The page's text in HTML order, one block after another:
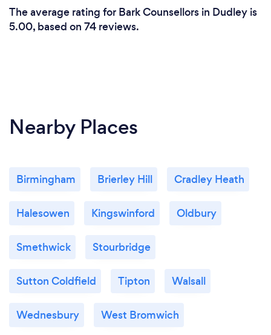
The average rating for Bark Counsellors in Dudley is
5.00, based on 74 reviews.
Nearby Places
Birmingham Brierley Hill Cradley Heath
Halesowen Kingswinford Oldbury
Smethwick Stourbridge
Sutton Coldfield Tipton Walsall
Wednesbury West Bromwich